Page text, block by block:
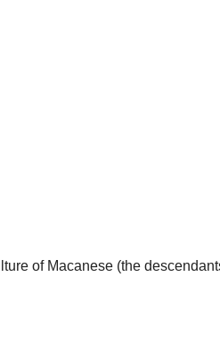
of Macanese (the